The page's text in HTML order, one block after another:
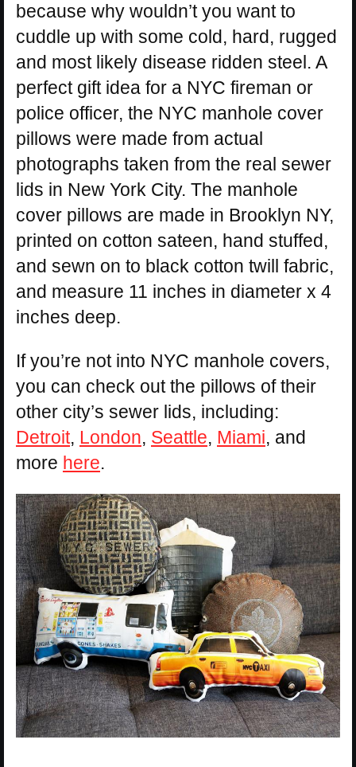
because why wouldn’t you want to
cuddle up with some cold, hard, rugged
and most likely disease ridden steel. A
perfect gift idea for a NYC fireman or
police officer, the NYC manhole cover
pillows were made from actual
photographs taken from the real sewer
lids in New York City. The manhole
cover pillows are made in Brooklyn NY,
printed on cotton sateen, hand stuffed,
and sewn on to black cotton twill fabric,
and measure 11 inches in diameter x 4
inches deep.
If you’re not into NYC manhole covers,
you can check out the pillows of their
other city’s sewer lids, including:
Detroit, London, Seattle, Miami, and
more here.